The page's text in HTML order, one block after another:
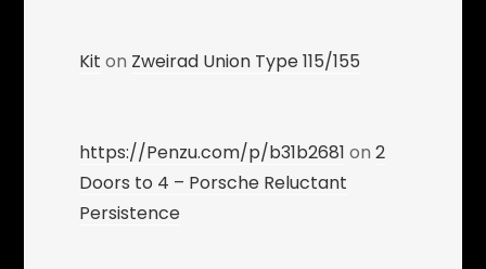
Kit on Zweirad Union Type 115/155
https://Penzu.com/p/b31b2681 on2
Doors to 4 – Porsche Reluctant
Persistence